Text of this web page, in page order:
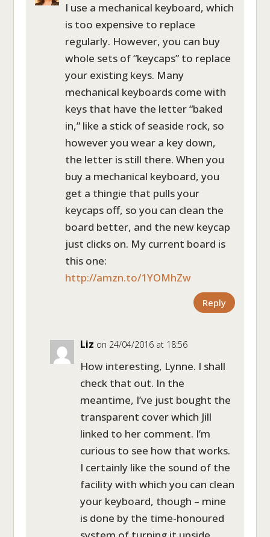
I use a mechanical keyboard, which
is too expensive to replace
regularly. However, you can buy
whole sets of “keycaps” to replace
your existing keys. Many
mechanical keyboards come with
keys that have the letter “baked
in,” like a stick of seaside rock, so
however you wear a key down,
the letter is still there. When you
buy a mechanical keyboard, you
get a thingie that pulls your
keycaps off, so you can clean the
board better, and the new keycap
just clicks on. My current board is
this one:
http://amzn.to/1YOMhZw
Reply
Liz on 24/04/2016 at 18:56
How interesting, Lynne. I shall
check that out. In the
meantime, I’ve just bought the
transparent cover which Jill
linked to her comment. I’m
curious to see how that works.
I certainly like the sound of the
facility with which you can clean
your keyboard, though – mine
is done by the time-honoured